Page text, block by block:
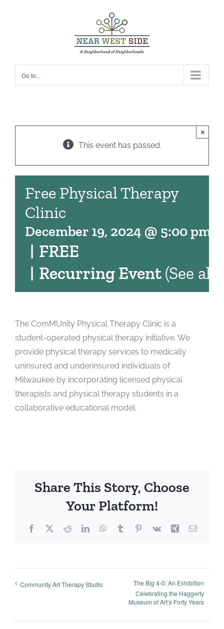
Go to...
This event has passed.
×
Free Physical Therapy
Clinic
December 19, 2024 @ 5:00 pm
| Recurring Event(See all)
| FREE
The ComMUnity Physical Therapy Clinic is a
student-operated physical therapy initiative. We
provide physical therapy services to medically
uninsured and underinsured individuals of
Milwaukee by incorporating licensed physical
therapists and physical therapy students in a
collaborative educational model.
Share This Story, Choose
Your Platform!
Facebook
X RedditLinkedInWhatsApp
TumblrPinterest
Vk Xing Email
Community Art Therapy Studio
The Big 4-0: An Exhibition
Celebrating the Haggerty
Museum of Art’s Forty Years